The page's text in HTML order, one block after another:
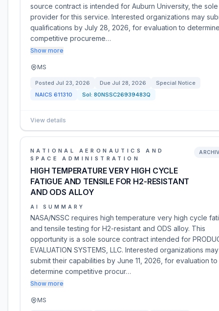
source contract is intended for Auburn University, the sole
provider for this service. Interested organizations may
qualifications by July 28, 2026, for evaluation to
competitive procureme…
Show more
MS
Posted Jul 23, 2026 Due Jul 28, 2026
Special Notice
NAICS 611310 Sol: 80NSSC26939483Q
View details
NATIONAL AERONAUTICS AND
SPACE ADMINISTRATION
HIGH TEMPERATURE VERY HIGH CYCLE
FATIGUE AND TENSILE FOR H2-RESISTANT
AND ODS ALLOY
AI SUMMARY
NASA/NSSC requires high temperature very high cycle
and tensile testing for H2-resistant and ODS alloy. This
opportunity is a sole source contract intended for
EVALUATION SYSTEMS, LLC. Interested organizations may
submit their capabilities by June 11, 2026, for evaluation to
determine competitive procur…
Show more
MS